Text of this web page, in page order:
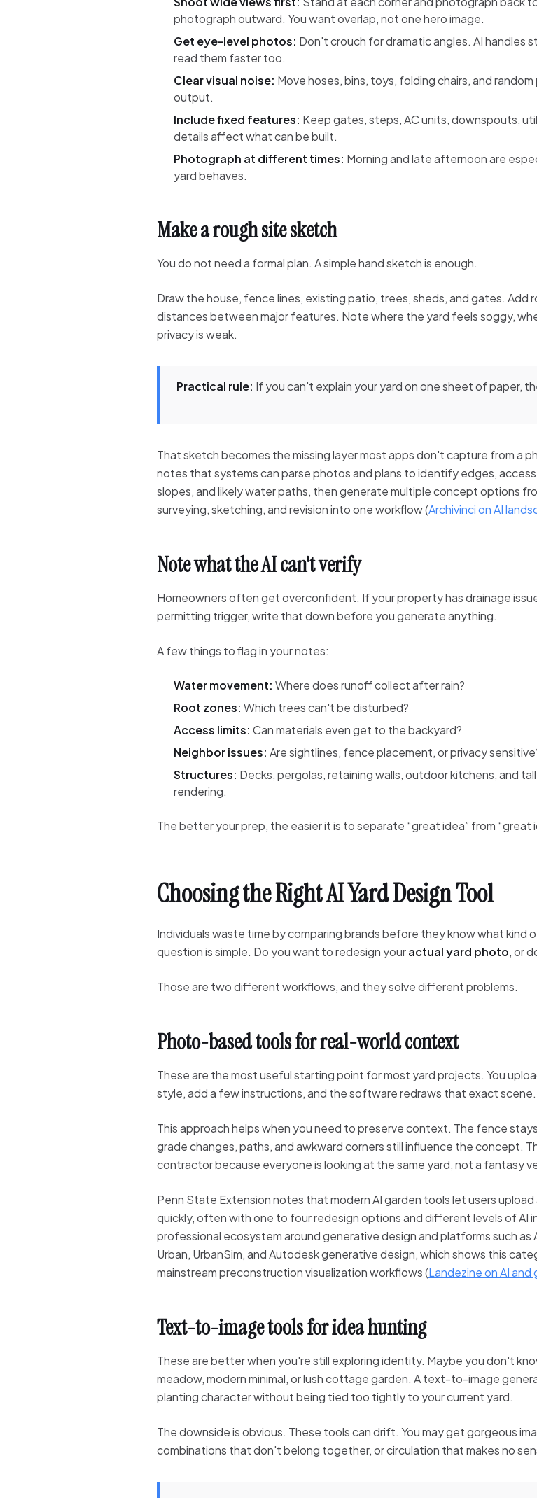
photograph outward. You want overlap, not one hero image.
Get eye-level photos: Don't crouch for dramatic angles. AI
read them faster too.
Clear visual noise: Move hoses, bins, toys, folding chairs, and
output.
Include fixed features: Keep gates, steps, AC units, downspouts,
details affect what can be built.
Photograph at different times: Morning and late afternoon are
yard behaves.
Make a rough site sketch
You do not need a formal plan. A simple hand sketch is enough.
Draw the house, fence lines, existing patio, trees, sheds, and gates. Add
distances between major features. Note where the yard feels soggy,
privacy is weak.
Practical rule: If you can't explain your yard on one sheet of paper,
That sketch becomes the missing layer most apps don't capture from a
notes that systems can parse photos and plans to identify edges,
slopes, and likely water paths, then generate multiple concept options
surveying, sketching, and revision into one workflow (Archivinci on AI
Note what the AI can't verify
Homeowners often get overconfident. If your property has drainage
permitting trigger, write that down before you generate anything.
A few things to flag in your notes:
Water movement: Where does runoff collect after rain?
Root zones: Which trees can't be disturbed?
Access limits: Can materials even get to the backyard?
Neighbor issues: Are sightlines, fence placement, or privacy
Structures: Decks, pergolas, retaining walls, outdoor kitchens, and
rendering.
The better your prep, the easier it is to separate “great idea” from “great
Choosing the Right AI Yard Design Tool
Individuals waste time by comparing brands before they know what
question is simple. Do you want to redesign youractual yard photo, or
Those are two different workflows, and they solve different problems.
Photo-based tools for real-world context
These are the most useful starting point for most yard projects. You
style, add a few instructions, and the software redraws that exact scene.
This approach helps when you need to preserve context. The fence
grade changes, paths, and awkward corners still influence the concept.
contractor because everyone is looking at the same yard, not a fantasy
Penn State Extension notes that modern AI garden tools let users
quickly, often with one to four redesign options and different levels of AI
professional ecosystem around generative design and platforms such as
Urban, UrbanSim, and Autodesk generative design, which shows this
mainstream preconstruction visualization workflows (Landezine on AI
Text-to-image tools for idea hunting
These are better when you're still exploring identity. Maybe you don't
meadow, modern minimal, or lush cottage garden. A text-to-image
planting character without being tied too tightly to your current yard.
The downside is obvious. These tools can drift. You may get gorgeous
combinations that don't belong together, or circulation that makes no